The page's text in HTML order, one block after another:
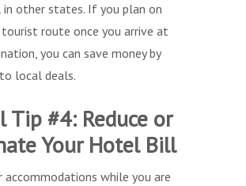
other states. If you plan on
route once you arrive at
you can save money by
local deals.
Tip #4: Reduce or
Your Hotel Bill
accommodations while you are